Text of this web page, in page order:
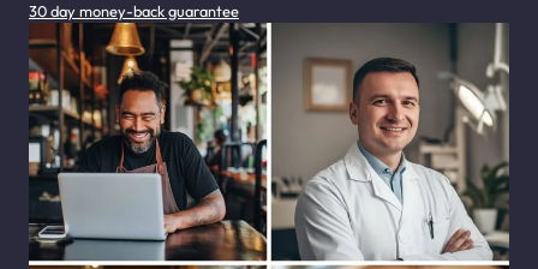
30 day money-back guarantee